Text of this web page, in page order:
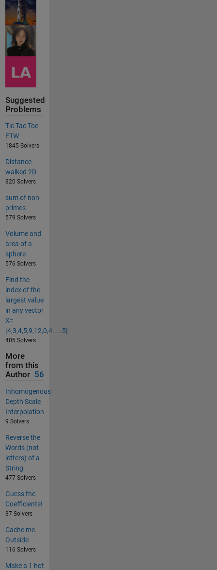
Suggested
Problems
Tic Tac Toe
FTW
1845 Solvers
Distance
walked 2D
320 Solvers
sum of non-
primes
579 Solvers
Volume and
area of a
sphere
576 Solvers
Find the
index of the
largest value
in any vector
X=
[4,3,4,5,9,12,0,4.....5]
405 Solvers
More
from this
Author 56
Inhomogenous
Depth Scale
Interpolation
9 Solvers
Reverse the
Words (not
letters) of a
String
477 Solvers
Guess the
Coefficients!
37 Solvers
Cache me
Outside
116 Solvers
Make a 1 hot